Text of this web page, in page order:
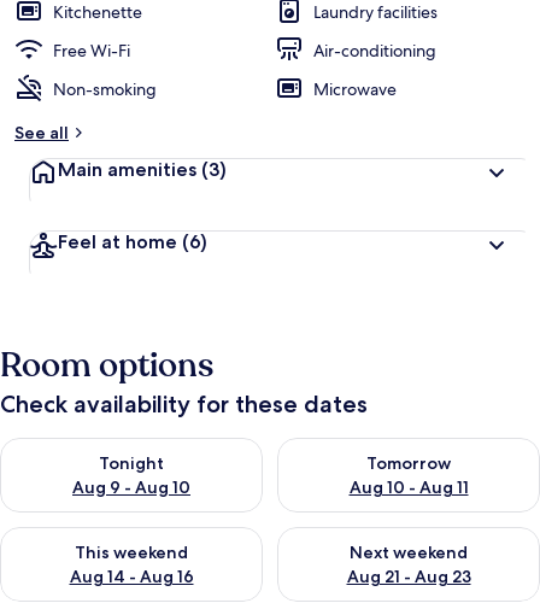
Kitchenette
Laundry facilities
Free Wi-Fi
Air-conditioning
Non-smoking
Microwave
See all
Main amenities (3)
Feel at home (6)
Room options
Check availability for these dates
Tonight
Aug 9 - Aug 10
Check availability for tonight Aug 9 - Aug 10
Tomorrow
Aug 10 - Aug 11
Check availability for
This weekend
Aug 14 - Aug 16
Check availability for this weekend Aug 14 - Aug 16
Next weekend
Aug 21 - Aug 23
Check availability for next